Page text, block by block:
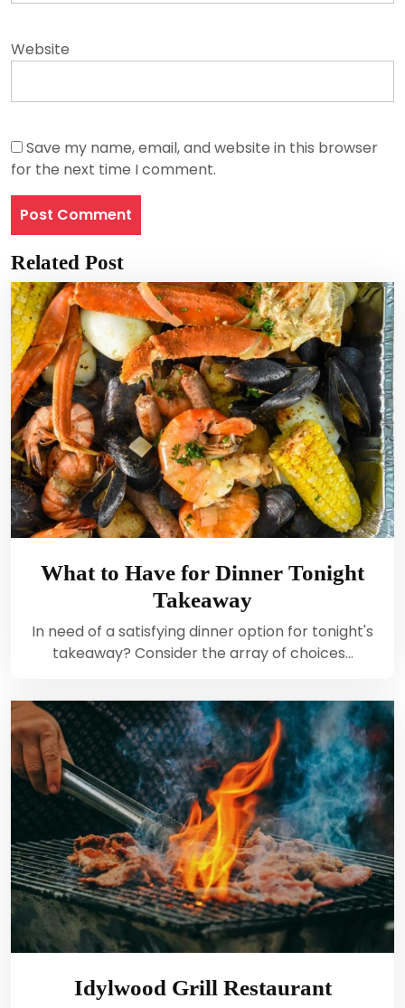
Website
Save my name, email, and website in this browser
for the next time I comment.
Related Post
What to Have for Dinner Tonight
Takeaway
In need of a satisfying dinner option for tonight's
takeaway? Consider the array of choices…
Idylwood Grill Restaurant